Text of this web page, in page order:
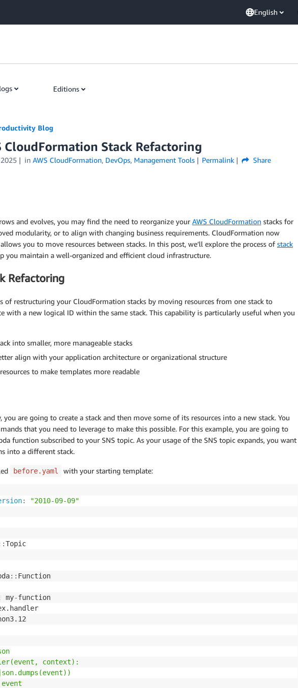
English
Editions
Blog
CloudFormation Stack Refactoring
in AWS CloudFormation, DevOps, Management Tools Permalink Share
and evolves, you may find the need to reorganize your AWS CloudFormation stacks for
modularity, or to align with changing business requirements. CloudFormation now
you to move resources between stacks. In this post, we’ll explore the process ofstack
you maintain a well-organized and efficient cloud infrastructure.
Refactoring
of restructuring your CloudFormation stacks by moving resources from one stack to
with a new logical ID within the same stack. This capability is particularly useful when you
into smaller, more manageable stacks
align with your application architecture or organizational structure
to make templates more readable
are going to create a stack and then move some of its resources into a new stack. You
that you need to leverage to make this possible. For this example, you are going to
function subscribed to your SNS topic. As your usage of the SNS topic expands, you want
into a different stack.
before.yaml with your starting template:
: "2010-09-09"
:Topic
: : Function
my-function
context):